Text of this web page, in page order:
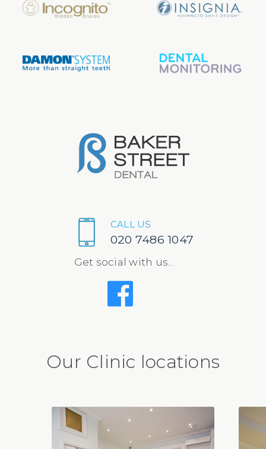
CALL US
020 7486 1047
Get social with us...
Our Clinic locations